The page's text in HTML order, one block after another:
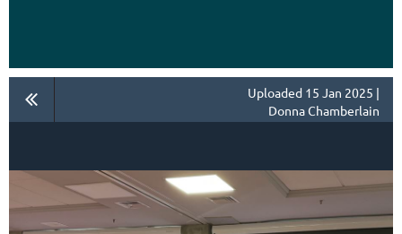
Uploaded 15 Jan 2025 |
Donna Chamberlain